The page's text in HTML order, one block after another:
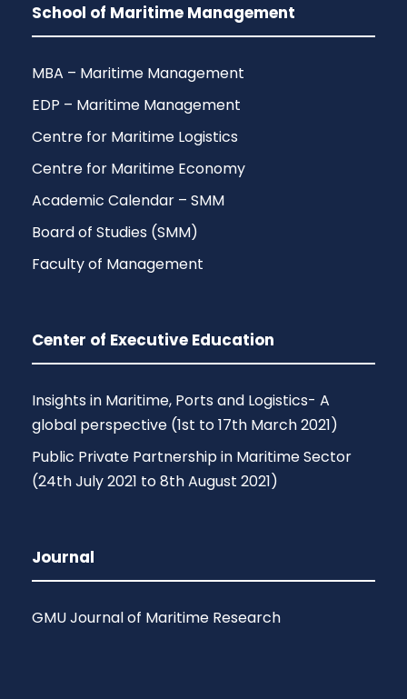
School of Maritime Management
MBA – Maritime Management
EDP – Maritime Management
Centre for Maritime Logistics
Centre for Maritime Economy
Academic Calendar – SMM
Board of Studies (SMM)
Faculty of Management
Center of Executive Education
Insights in Maritime, Ports and Logistics- A
global perspective (1st to 17th March 2021)
Public Private Partnership in Maritime Sector
(24th July 2021 to 8th August 2021)
Journal
GMU Journal of Maritime Research